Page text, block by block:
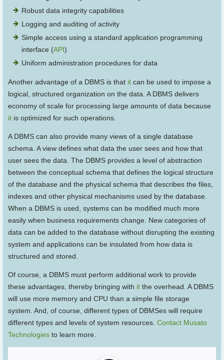
Robust data integrity capabilities
Logging and auditing of activity
Simple access using a standard application programming
interface (API)
Uniform administration procedures for data
Another advantage of a DBMS is that it can be used to impose a
logical, structured organization on the data. A DBMS delivers
economy of scale for processing large amounts of data because
it is optimized for such operations.
A DBMS can also provide many views of a single database
schema. A view defines what data the user sees and how that
user sees the data. The DBMS provides a level of abstraction
between the conceptual schema that defines the logical structure
of the database and the physical schema that describes the files,
indexes and other physical mechanisms used by the database.
When a DBMS is used, systems can be modified much more
easily when business requirements change. New categories of
data can be added to the database without disrupting the existing
system and applications can be insulated from how data is
structured and stored.
Of course, a DBMS must perform additional work to provide
these advantages, thereby bringing with it the overhead. A DBMS
will use more memory and CPU than a simple file storage
system. And, of course, different types of DBMSes will require
different types and levels of system resources.Contact Musato
Technologies to learn more.